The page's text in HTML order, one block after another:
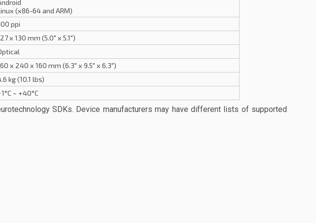
(x86-64 and ARM)
ppi
x 130 mm (5.0" x 5.1")
x 240 x 160 mm (6.3" x 9.5" x 6.3")
kg (10.1 lbs)
~ +40°C
SDKs. Device manufacturers may have different lists of supported